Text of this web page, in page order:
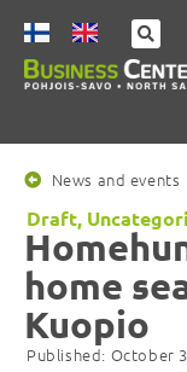
News and events
Draft,
home
Kuopio
Published: October